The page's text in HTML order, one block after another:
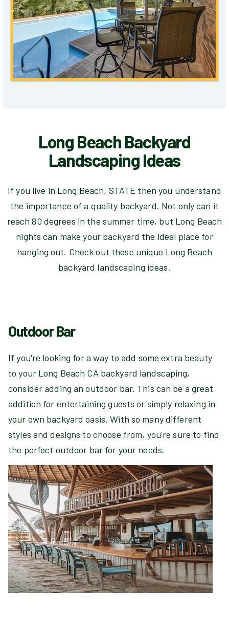
Long Beach Backyard
Landscaping Ideas
If you live in Long Beach, STATE then you understand
the importance of a quality backyard. Not only can it
reach 80 degrees in the summer time, but Long Beach
nights can make your backyard the ideal place for
hanging out. Check out these unique Long Beach
backyard landscaping ideas.
Outdoor Bar
If you're looking for a way to add some extra beauty
to your Long Beach CA backyard landscaping,
consider adding an outdoor bar. This can be a great
addition for entertaining guests or simply relaxing in
your own backyard oasis. With so many different
styles and designs to choose from, you're sure to find
the perfect outdoor bar for your needs.